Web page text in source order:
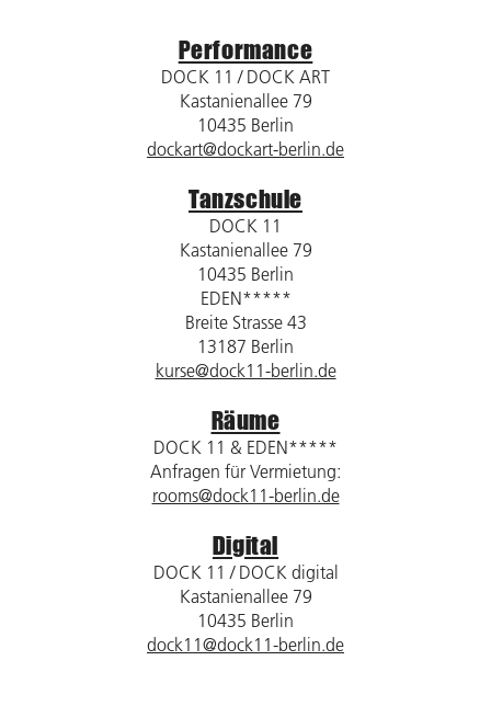
Performance
DOCK 11 / DOCK ART
Kastanienallee 79
10435 Berlin
dockart@dockart-berlin.de
Tanzschule
DOCK 11
Kastanienallee 79
10435 Berlin
EDEN*****
Breite Strasse 43
13187 Berlin
kurse@dock11-berlin.de
Räume
DOCK 11 & EDEN*****
Anfragen für Vermietung:
rooms@dock11-berlin.de
Digital
DOCK 11 / DOCK digital
Kastanienallee 79
10435 Berlin
dock11@dock11-berlin.de